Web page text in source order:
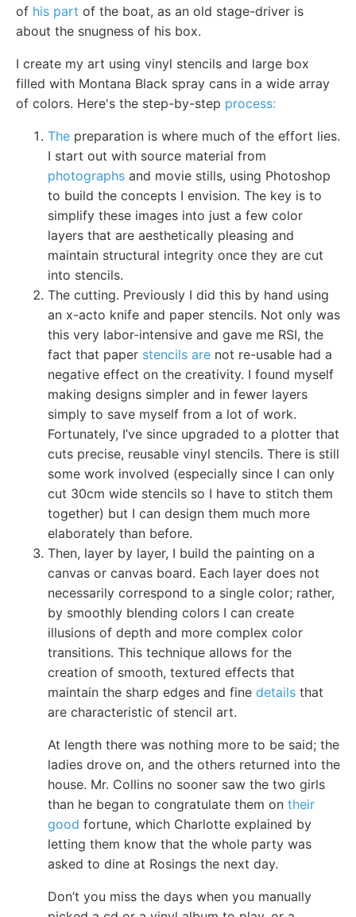
of his part of the boat, as an old stage-driver is
about the snugness of his box.
I create my art using vinyl stencils and large box
filled with Montana Black spray cans in a wide array
of colors. Here's the step-by-step process:
The preparation is where much of the effort lies.
I start out with source material from
photographs and movie stills, using Photoshop
to build the concepts I envision. The key is to
simplify these images into just a few color
layers that are aesthetically pleasing and
maintain structural integrity once they are cut
into stencils.
The cutting. Previously I did this by hand using
an x-acto knife and paper stencils. Not only was
this very labor-intensive and gave me RSI, the
fact that paper stencils are not re-usable had a
negative effect on the creativity. I found myself
making designs simpler and in fewer layers
simply to save myself from a lot of work.
Fortunately, I’ve since upgraded to a plotter that
cuts precise, reusable vinyl stencils. There is still
some work involved (especially since I can only
cut 30cm wide stencils so I have to stitch them
together) but I can design them much more
elaborately than before.
Then, layer by layer, I build the painting on a
canvas or canvas board. Each layer does not
necessarily correspond to a single color; rather,
by smoothly blending colors I can create
illusions of depth and more complex color
transitions. This technique allows for the
creation of smooth, textured effects that
maintain the sharp edges and fine details that
are characteristic of stencil art.
At length there was nothing more to be said; the
ladies drove on, and the others returned into the
house. Mr. Collins no sooner saw the two girls
than he began to congratulate them on their
good fortune, which Charlotte explained by
letting them know that the whole party was
asked to dine at Rosings the next day.
Don’t you miss the days when you manually